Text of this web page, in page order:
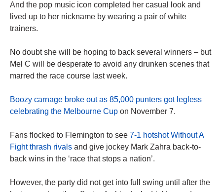
And the pop music icon completed her casual look and
lived up to her nickname by wearing a pair of white
trainers.
No doubt she will be hoping to back several winners – but
Mel C will be desperate to avoid any drunken scenes that
marred the race course last week.
Boozy carnage broke out as 85,000 punters got legless
celebrating the Melbourne Cup on November 7.
Fans flocked to Flemington to see 7-1 hotshot Without A
Fight thrash rivals and give jockey Mark Zahra back-to-
back wins in the ‘race that stops a nation’.
However, the party did not get into full swing until after the